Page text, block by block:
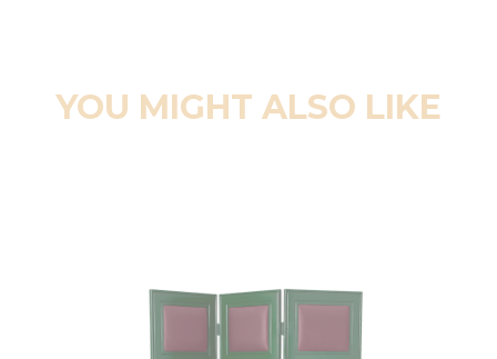
YOU MIGHT ALSO LIKE